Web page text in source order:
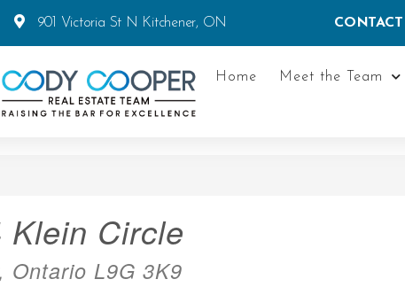
901 Victoria St N Kitchener, ON
Home Meet the Team
Klein Circle
Ontario L9G 3K9